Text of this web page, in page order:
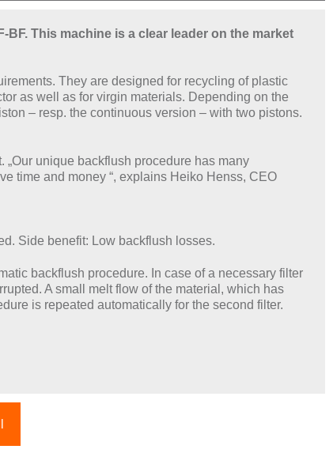
This machine is a clear leader on the market
They are designed for recycling of plastic
as well as for virgin materials. Depending on the
– resp. the continuous version – with two pistons.
unique backflush procedure has many
time and money “, explains Heiko Henss, CEO
Side benefit: Low backflush losses.
backflush procedure. In case of a necessary filter
A small melt flow of the material, which has
is repeated automatically for the second filter.